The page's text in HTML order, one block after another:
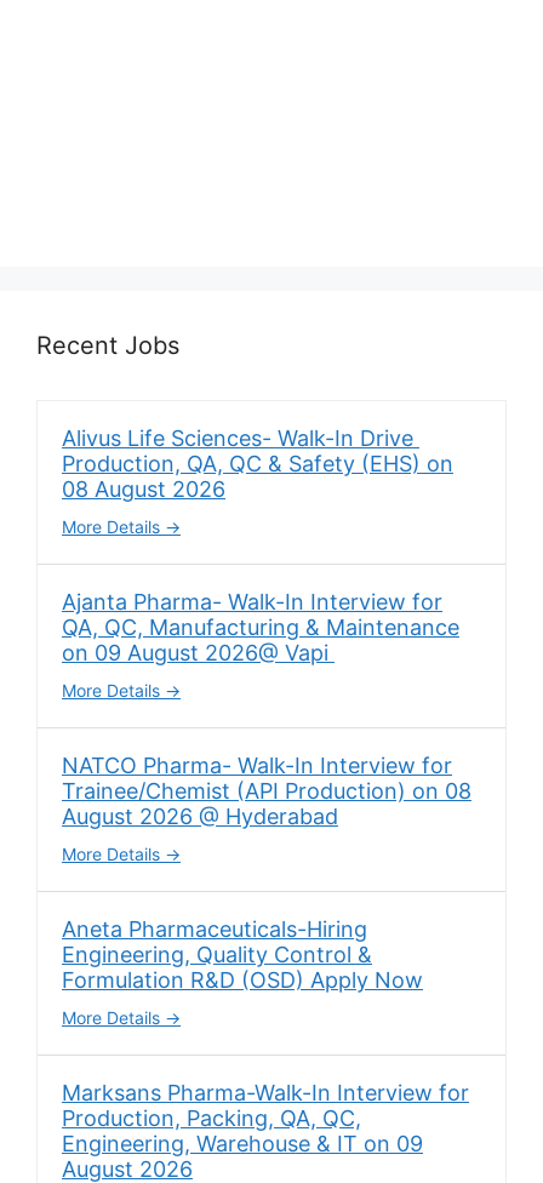
Recent Jobs
Alivus Life Sciences- Walk-In Drive
Production, QA, QC & Safety (EHS) on
08 August 2026
More Details
Ajanta Pharma- Walk-In Interview for
QA, QC, Manufacturing & Maintenance
on 09 August 2026@ Vapi
More Details
NATCO Pharma- Walk-In Interview for
Trainee/Chemist (API Production) on 08
August 2026 @ Hyderabad
More Details
Aneta Pharmaceuticals-Hiring
Engineering, Quality Control &
Formulation R&D (OSD) Apply Now
More Details
Marksans Pharma-Walk-In Interview for
Production, Packing, QA, QC,
Engineering, Warehouse & IT on 09
August 2026